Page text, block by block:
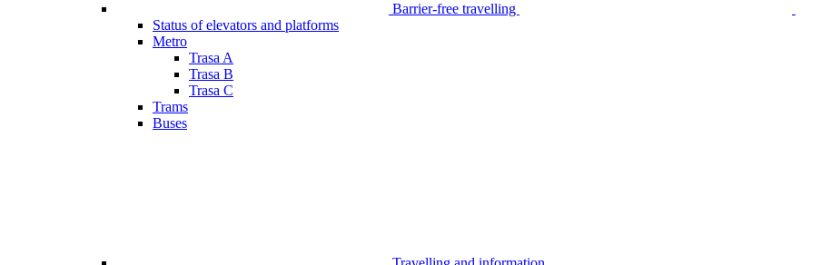
Barrier-free travelling
Status of elevators and platforms
Metro
Trasa A
Trasa B
Trasa C
Trams
Buses